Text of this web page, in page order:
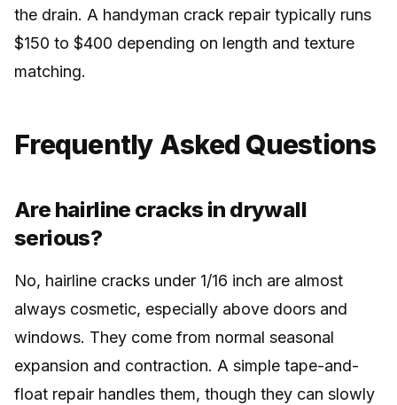
the drain. A handyman crack repair typically runs
$150 to $400 depending on length and texture
matching.
Frequently Asked Questions
Are hairline cracks in drywall
serious?
No, hairline cracks under 1/16 inch are almost
always cosmetic, especially above doors and
windows. They come from normal seasonal
expansion and contraction. A simple tape-and-
float repair handles them, though they can slowly